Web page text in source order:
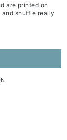
are printed on
shuffle really